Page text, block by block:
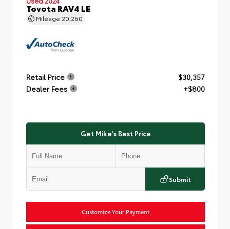
Toyota RAV4 LE
Mileage 20,260
Retail Price
$30,357
Dealer Fees
+$800
Get Mike's Best Price
Submit
Customize Your Payment